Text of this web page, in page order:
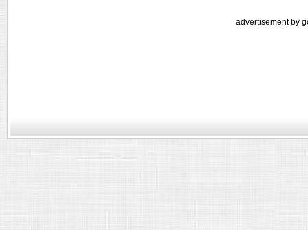
advertisement by